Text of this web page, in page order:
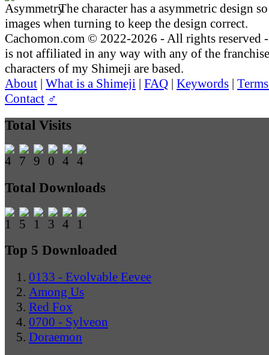
The character has a asymmetric design
images when turning to keep the design correct.
Cachomon.com © 2022-2026 - All rights reserved
is not affiliated in any way with any of the
characters of my Shimeji are based.
About | What is a Shimeji | FAQ | Keywords |
Contact ♂
Total Visits
Total Downloads
Top 5 Downloaded
0133 - Evolvable Eevee
Among Us
Red Fox
0700 - Sylveon
Doraemon